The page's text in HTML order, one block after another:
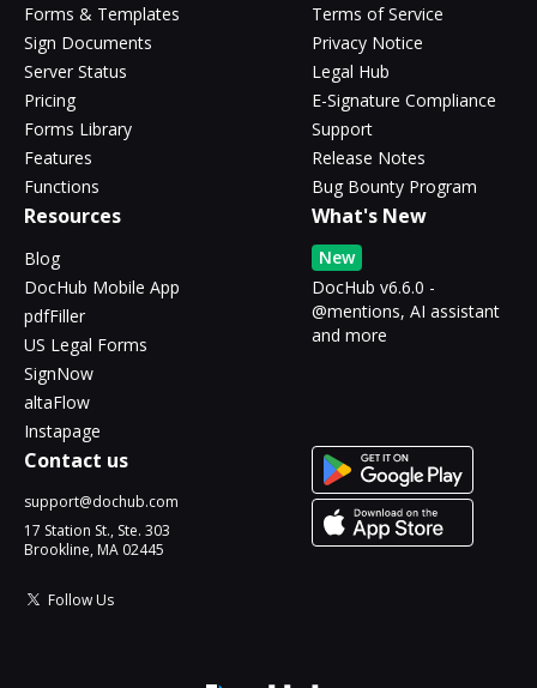
Forms & Templates
Sign Documents
Server Status
Pricing
Forms Library
Features
Functions
Terms of Service
Privacy Notice
Legal Hub
E-Signature Compliance
Support
Release Notes
Bug Bounty Program
Resources
Blog
DocHub Mobile App
pdfFiller
US Legal Forms
SignNow
altaFlow
Instapage
What's New
New
DocHub v6.6.0 -
@mentions, AI assistant
and more
Contact us
support@dochub.com
17 Station St., Ste. 303
Brookline, MA 02445
Follow Us